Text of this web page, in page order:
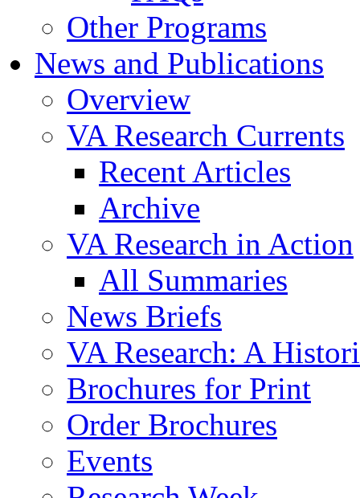
Other Programs
News and Publications
Overview
VA Research Currents
Recent Articles
Archive
VA Research in Action
All Summaries
News Briefs
VA Research: A
Brochures for Print
Order Brochures
Events